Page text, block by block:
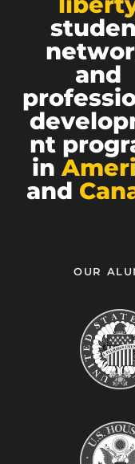
and
nt
in
and
OUR